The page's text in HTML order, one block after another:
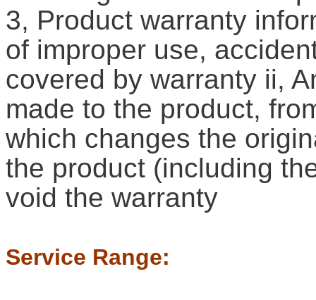
3, Product warranty
of improper use,
covered by warranty ii,
made to the product,
which changes the
the product (including
void the warranty
Service Range: